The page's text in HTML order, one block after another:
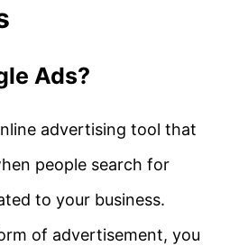
Ads?
advertising tool that
people search for
to your business.
of advertisement, you